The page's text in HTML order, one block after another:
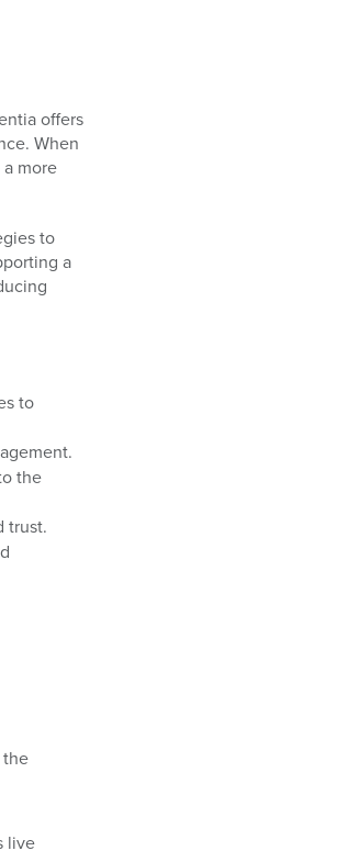
offers
When
more
to
a
to
the
trust.
the
live